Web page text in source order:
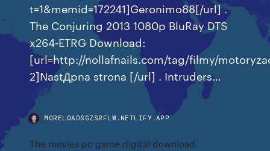
t=1&memid=172241]Geronimo88[/url] .
The Conjuring 2013 1080p BluRay DTS
x264-ETRG Download:
[url=http://nollafnails.com/tag/filmy/
2]NastДpna strona [/url] . Intruders…
MORELOADSGZSRFLW.NETLIFY.APP
The movies pc game digital download